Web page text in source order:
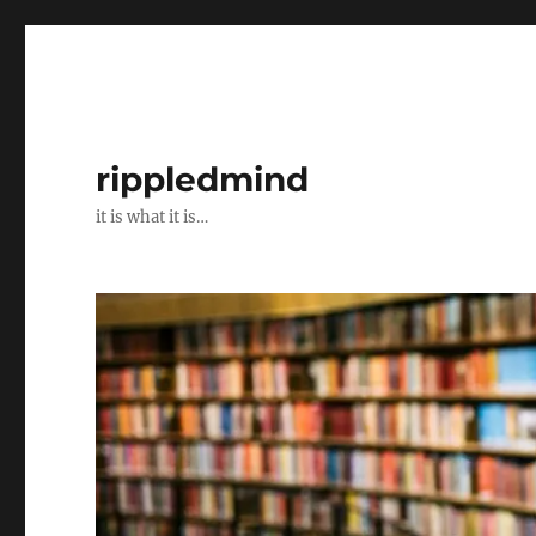
rippledmind
it is what it is…